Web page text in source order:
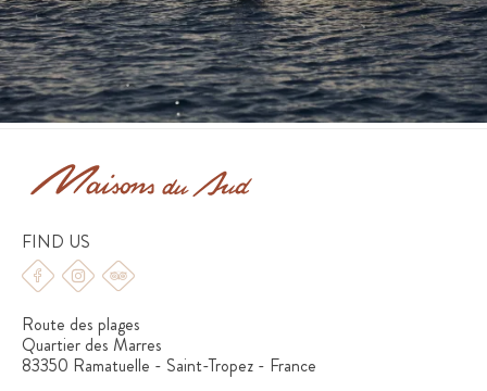
FIND US
Route des plages
Quartier des Marres
83350 Ramatuelle - Saint-Tropez - France